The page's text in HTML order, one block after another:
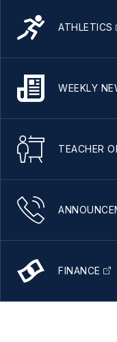
ATHLETICS
WEEKLY
TEACHER
FINANCE